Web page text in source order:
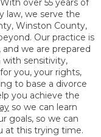
over 55 years of
law, we serve the
Winston County,
Our practice is
we are prepared
sensitivity,
you, your rights,
to base a divorce
you achieve the
so we can learn
goals, so we can
at this trying time.